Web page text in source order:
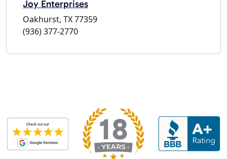
Joy Enterprises
Oakhurst, TX 77359
(936) 377-2770